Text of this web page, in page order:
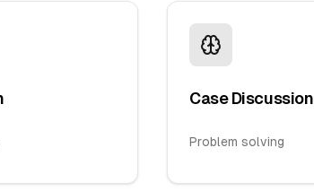
Case Discussion
Problem solving